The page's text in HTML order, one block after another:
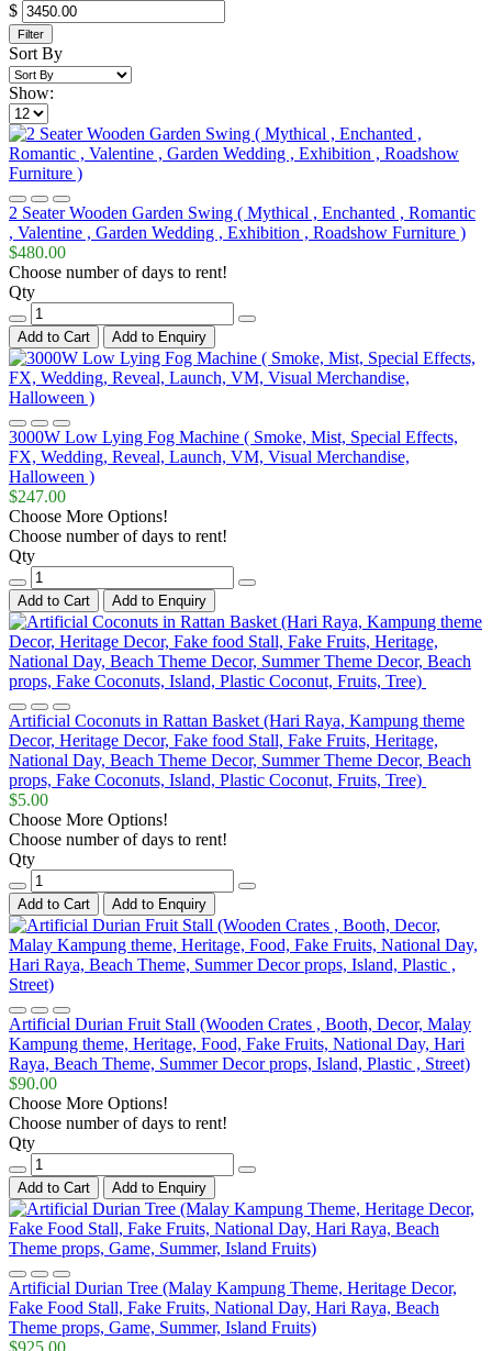
$
Filter
Sort By
Show:
2 Seater Wooden Garden Swing ( Mythical , Enchanted , Romantic
, Valentine , Garden Wedding , Exhibition , Roadshow Furniture )
$480.00
Choose number of days to rent!
Qty
Add to Cart Add to Enquiry
3000W Low Lying Fog Machine ( Smoke, Mist, Special Effects,
FX, Wedding, Reveal, Launch, VM, Visual Merchandise,
Halloween )
$247.00
Choose More Options!
Choose number of days to rent!
Qty
Add to Cart Add to Enquiry
Artificial Coconuts in Rattan Basket (Hari Raya, Kampung theme
Decor, Heritage Decor, Fake food Stall, Fake Fruits, Heritage,
National Day, Beach Theme Decor, Summer Theme Decor, Beach
props, Fake Coconuts, Island, Plastic Coconut, Fruits, Tree)
$5.00
Choose More Options!
Choose number of days to rent!
Qty
Add to Cart Add to Enquiry
Artificial Durian Fruit Stall (Wooden Crates , Booth, Decor, Malay
Kampung theme, Heritage, Food, Fake Fruits, National Day, Hari
Raya, Beach Theme, Summer Decor props, Island, Plastic , Street)
$90.00
Choose More Options!
Choose number of days to rent!
Qty
Add to Cart Add to Enquiry
Artificial Durian Tree (Malay Kampung Theme, Heritage Decor,
Fake Food Stall, Fake Fruits, National Day, Hari Raya, Beach
Theme props, Game, Summer, Island Fruits)
$925.00